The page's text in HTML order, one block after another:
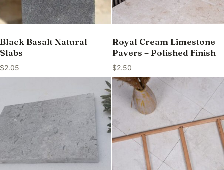
Black Basalt Natural
Slabs
$2.05
Royal Cream Limestone
Pavers – Polished Finish
$2.50